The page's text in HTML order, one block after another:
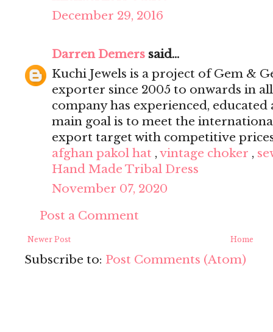
December 29, 2016
Darren Demers said...
Kuchi Jewels is a project of Gem &
exporter since 2005 to onwards in
company has experienced,
main goal is to meet the
export target with competitive
afghan pakol hat ,vintage choker ,
Hand Made Tribal Dress
November 07, 2020
Post a Comment
Newer Post Home
Subscribe to: Post Comments (Atom)